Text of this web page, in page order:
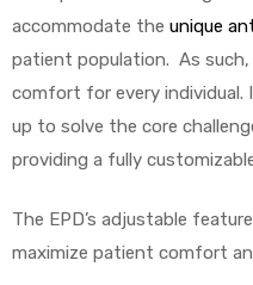
accommodate the unique
patient population. As
comfort for every individual.
up to solve the core
providing a fully
The EPD’s adjustable
maximize patient comfort